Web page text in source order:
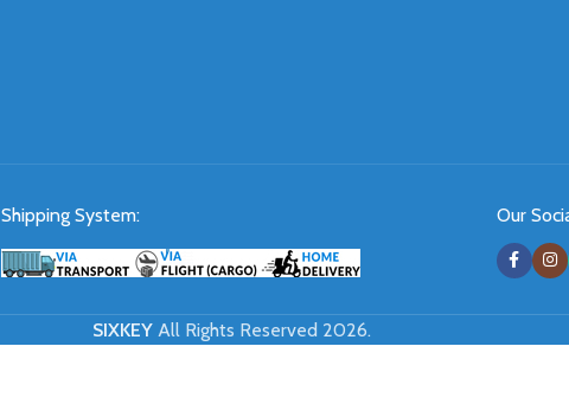
Shipping System: Our
SIXKEYAll Rights Reserved 2026.